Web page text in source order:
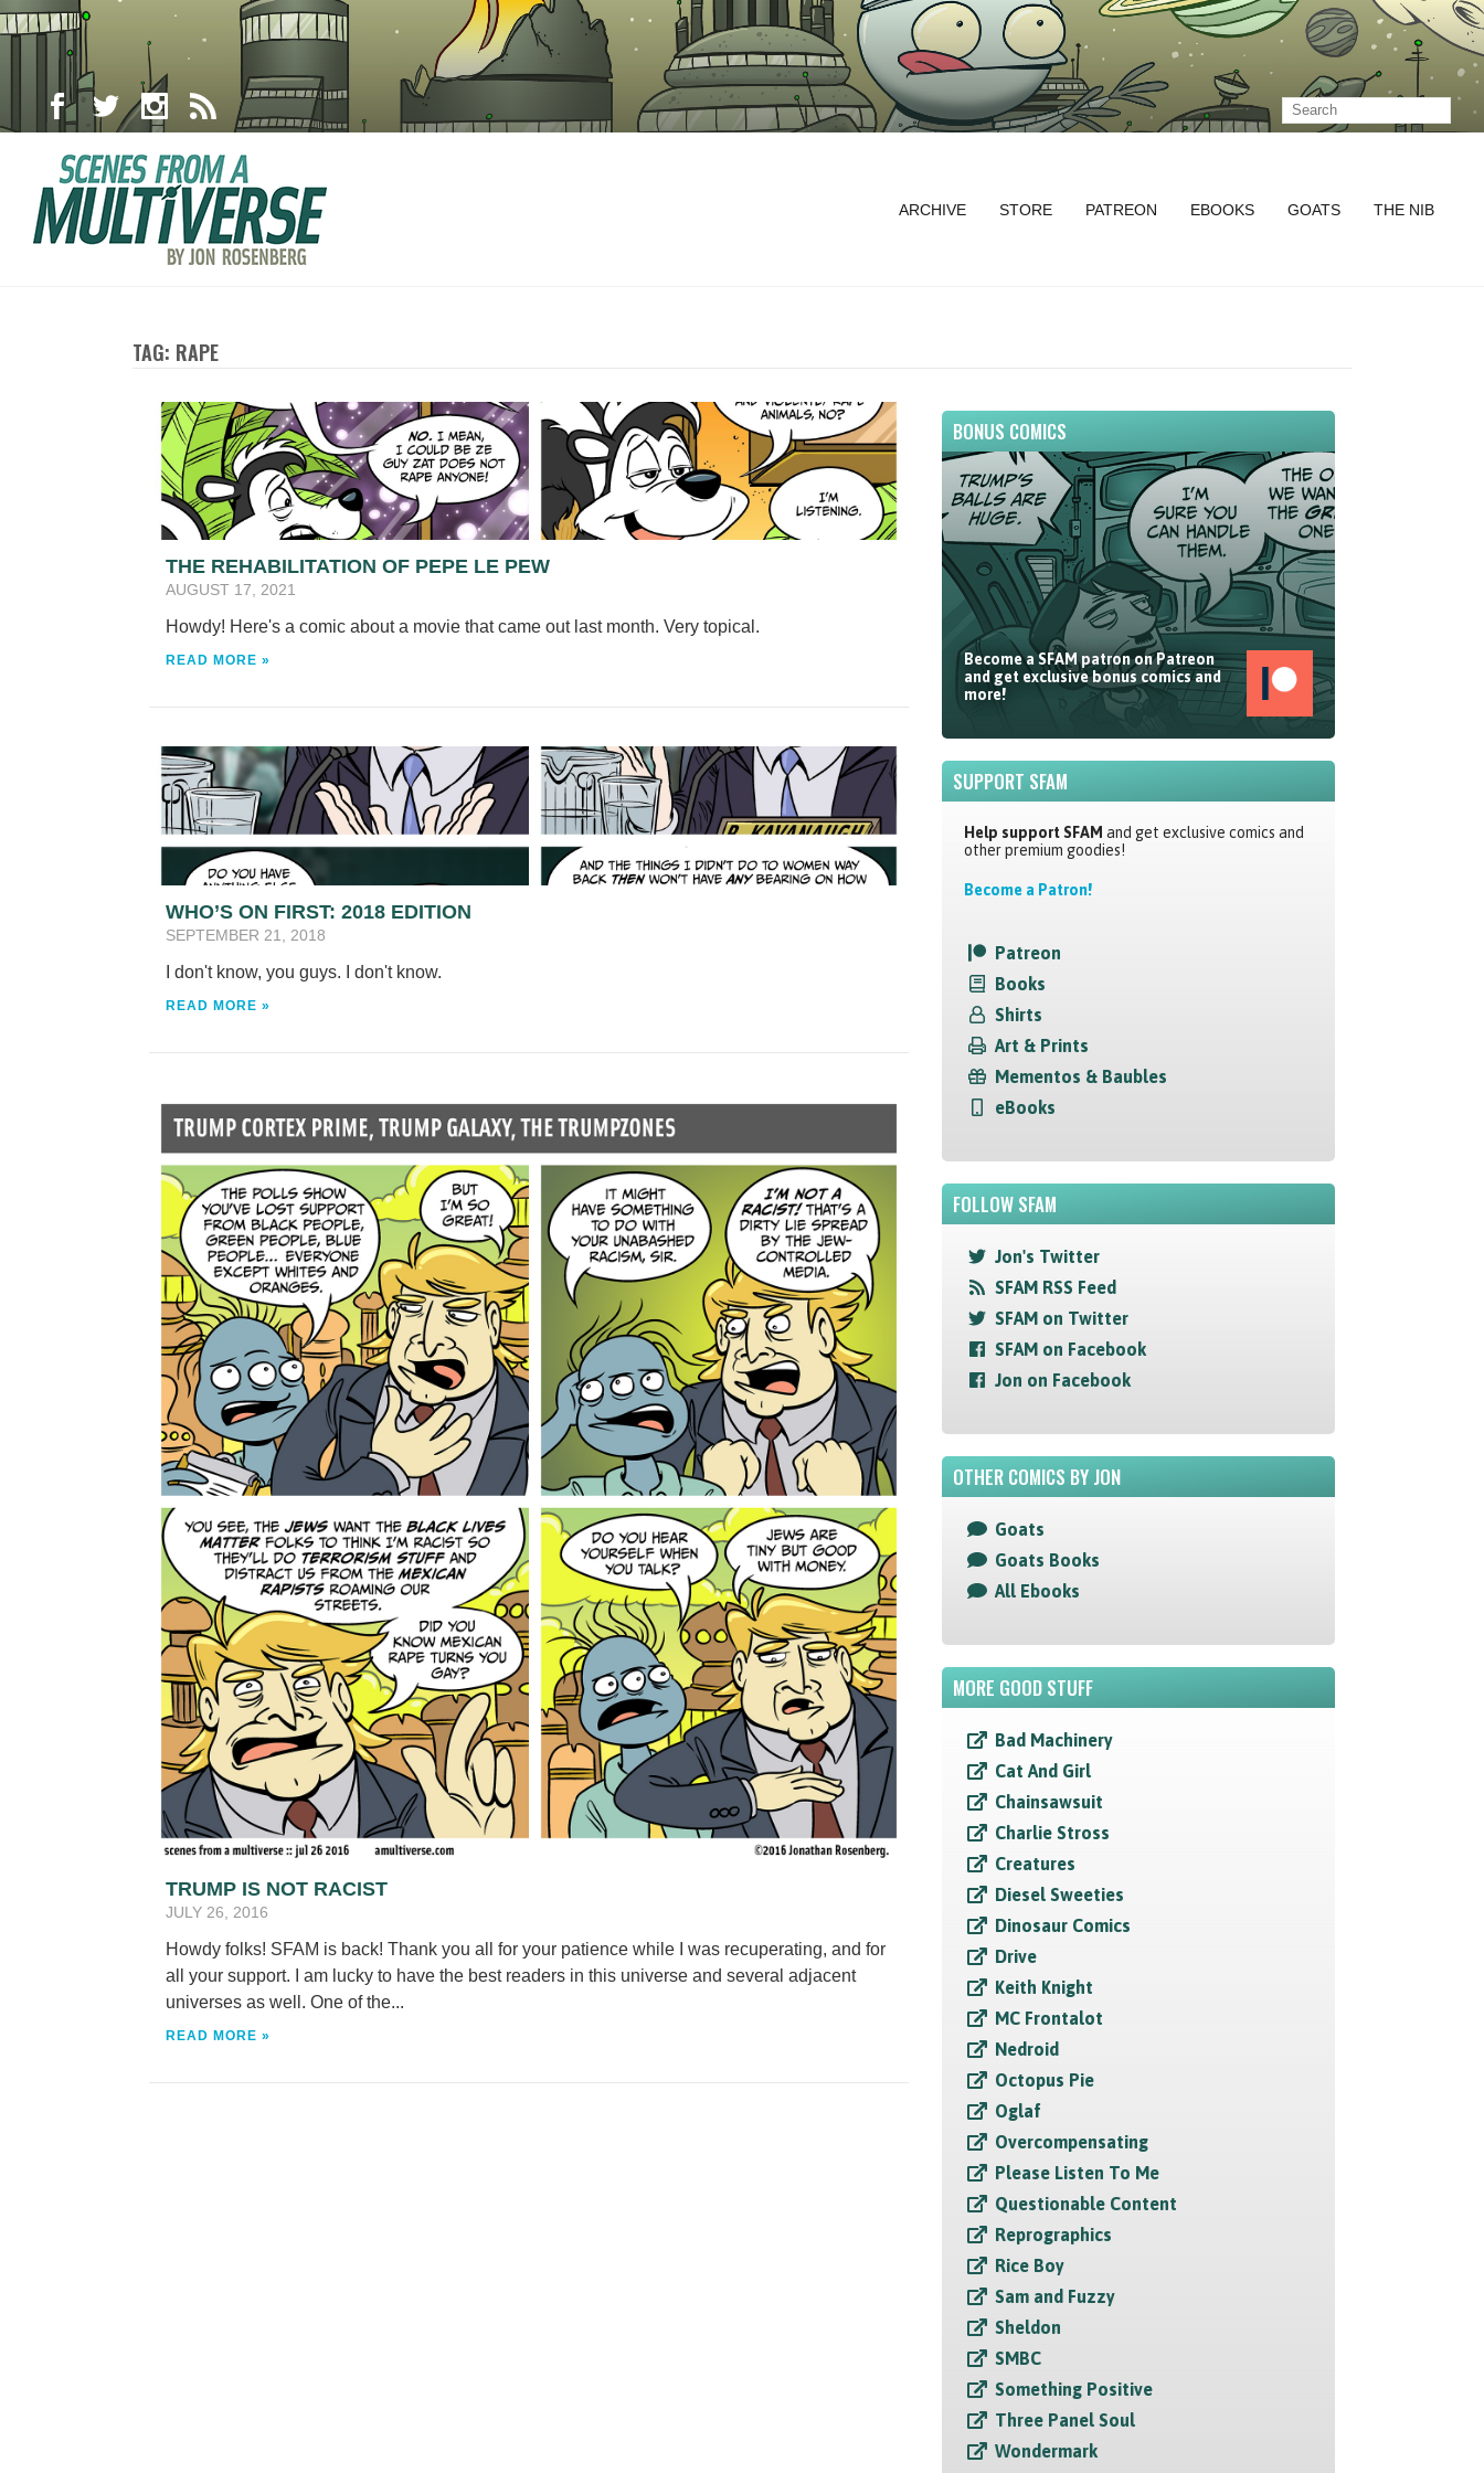
ARCHIVE STORE PATREON EBOOKS GOATS THE NIB
TAG: RAPE
THE REHABILITATION OF PEPE LE PEW
AUGUST 17, 2021
Howdy! Here's a comic about a movie that came out last month. Very topical.
READ MORE »
WHO’S ON FIRST: 2018 EDITION
SEPTEMBER 21, 2018
I don't know, you guys. I don't know.
READ MORE »
TRUMP IS NOT RACIST
JULY 26, 2016
Howdy folks! SFAM is back! Thank you all for your patience while I was recuperating, and for
all your support. I am lucky to have the best readers in this universe and several adjacent
universes as well. One of the...
READ MORE »
BONUS COMICS
Become a SFAM patron on Patreon
and get exclusive bonus comics and
more!
SUPPORT SFAM
Help support SFAM and get exclusive comics and
other premium goodies!
Become a Patron!
Patreon
Books
Shirts
Art & Prints
Mementos & Baubles
eBooks
FOLLOW SFAM
Jon's Twitter
SFAM RSS Feed
SFAM on Twitter
SFAM on Facebook
Jon on Facebook
OTHER COMICS BY JON
Goats
Goats Books
All Ebooks
MORE GOOD STUFF
Bad Machinery
Cat And Girl
Chainsawsuit
Charlie Stross
Creatures
Diesel Sweeties
Dinosaur Comics
Drive
Keith Knight
MC Frontalot
Nedroid
Octopus Pie
Oglaf
Overcompensating
Please Listen To Me
Questionable Content
Reprographics
Rice Boy
Sam and Fuzzy
Sheldon
SMBC
Something Positive
Three Panel Soul
Wondermark